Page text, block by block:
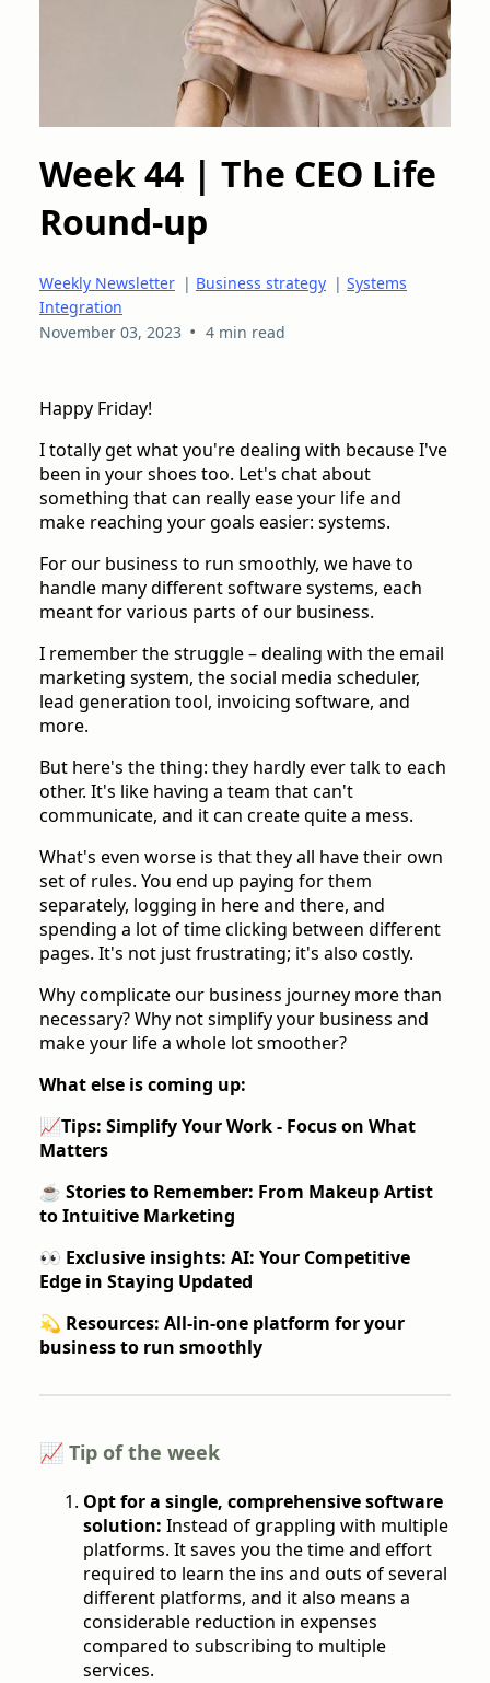
Week 44 | The CEO Life
Round-up
Weekly Newsletter | Business strategy | Systems
Integration
November 03, 2023 • 4 min read
Happy Friday!
I totally get what you're dealing with because I've
been in your shoes too. Let's chat about
something that can really ease your life and
make reaching your goals easier: systems.
For our business to run smoothly, we have to
handle many different software systems, each
meant for various parts of our business.
I remember the struggle – dealing with the email
marketing system, the social media scheduler,
lead generation tool, invoicing software, and
more.
But here's the thing: they hardly ever talk to each
other. It's like having a team that can't
communicate, and it can create quite a mess.
What's even worse is that they all have their own
set of rules. You end up paying for them
separately, logging in here and there, and
spending a lot of time clicking between different
pages. It's not just frustrating; it's also costly.
Why complicate our business journey more than
necessary? Why not simplify your business and
make your life a whole lot smoother?
What else is coming up:
📈Tips: Simplify Your Work - Focus on What
Matters
☕️ Stories to Remember: From Makeup Artist
to Intuitive Marketing
👀 Exclusive insights: AI: Your Competitive
Edge in Staying Updated
💫 Resources: All-in-one platform for your
business to run smoothly
📈 Tip of the week
Opt for a single, comprehensive software
solution: Instead of grappling with multiple
platforms. It saves you the time and effort
required to learn the ins and outs of several
different platforms, and it also means a
considerable reduction in expenses
compared to subscribing to multiple
services.